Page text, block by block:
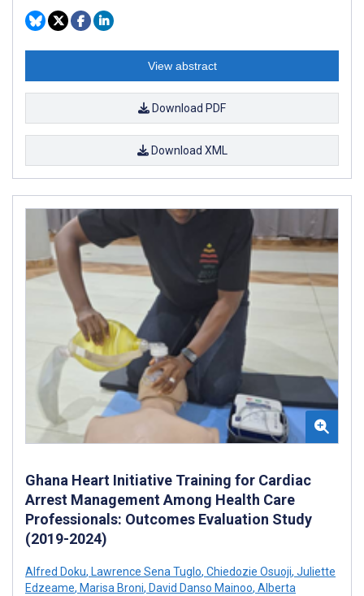
View abstract
Download PDF
Download XML
Ghana Heart Initiative Training for Cardiac
Arrest Management Among Health Care
Professionals: Outcomes Evaluation Study
(2019-2024)
Alfred Doku, Lawrence Sena Tuglo, Chiedozie Osuoji, Juliette
Edzeame, Marisa Broni, David Danso Mainoo, Alberta